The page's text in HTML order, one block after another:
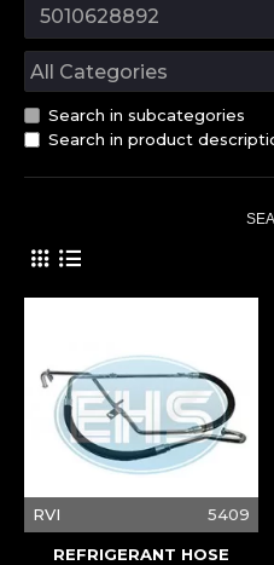
Search in subcategories
Search in product
RVI 5409
REFRIGERANT HOSE